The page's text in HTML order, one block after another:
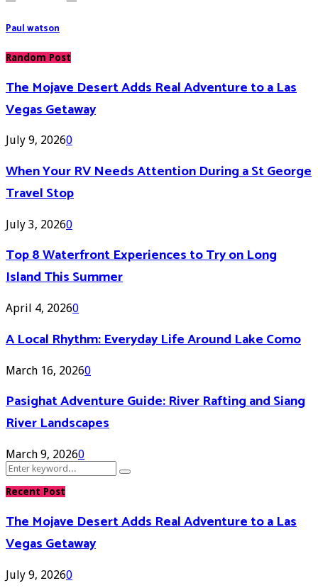
Paul watson
Random Post
The Mojave Desert Adds Real Adventure to a Las
Vegas Getaway
July 9, 20260
When Your RV Needs Attention During a St George
Travel Stop
July 3, 20260
Top 8 Waterfront Experiences to Try on Long
Island This Summer
April 4, 20260
A Local Rhythm: Everyday Life Around Lake Como
March 16, 20260
Pasighat Adventure Guide: River Rafting and Siang
River Landscapes
March 9, 20260
Search
for:
Search
Recent Post
The Mojave Desert Adds Real Adventure to a Las
Vegas Getaway
July 9, 20260